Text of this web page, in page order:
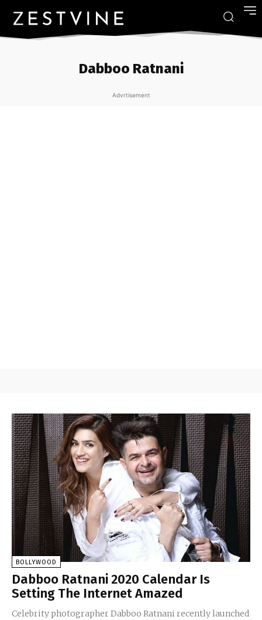
Dabboo Ratnani
Advrtisement
BOLLYWOOD
Dabboo Ratnani 2020 Calendar Is
Setting The Internet Amazed
Celebrity photographer Dabboo Ratnani recently launched